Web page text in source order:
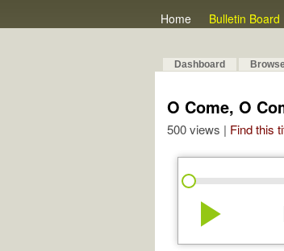
Home Bulletin Board
Dashboard
O Come, O
500 views | Find this
play_arrow